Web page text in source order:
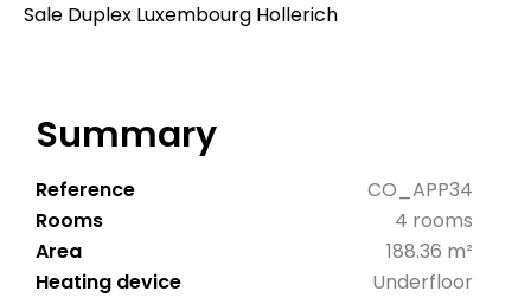
Sale Duplex Luxembourg Hollerich
Summary
Reference
CO_APP34
Rooms
4 rooms
Area
188.36 m²
Heating device
Underfloor